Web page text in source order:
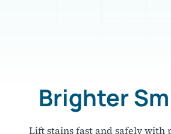
Brighter
Lift stains fast and safely